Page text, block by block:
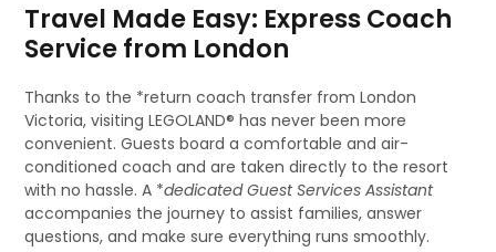
Travel Made Easy: Express Coach
Service from London
Thanks to the *return coach transfer from London
Victoria, visiting LEGOLAND® has never been more
convenient. Guests board a comfortable and air-
conditioned coach and are taken directly to the resort
with no hassle. A *dedicated Guest Services Assistant
accompanies the journey to assist families, answer
questions, and make sure everything runs smoothly.